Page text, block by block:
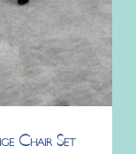
Chair Set